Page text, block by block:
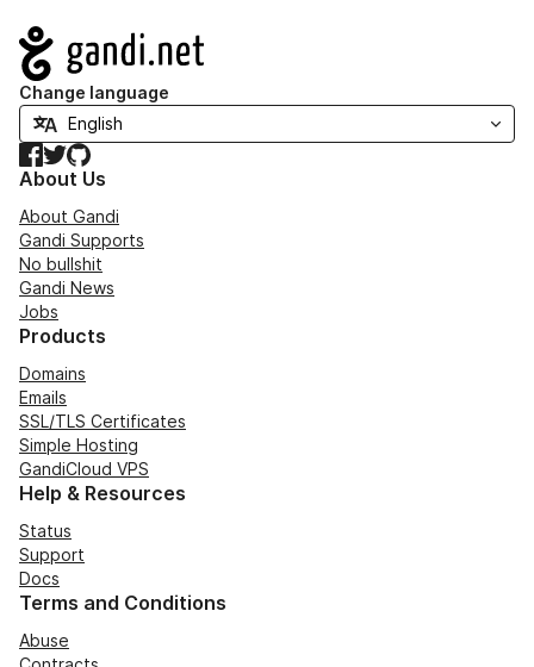
Navigation
Change language
Facebook
TwitterGitHub
About Us
About Gandi
Gandi Supports
No bullshit
Gandi News
Jobs
Products
Domains
Emails
SSL/TLS Certificates
Simple Hosting
GandiCloud VPS
Help & Resources
Status
Support
Docs
Terms and Conditions
Abuse